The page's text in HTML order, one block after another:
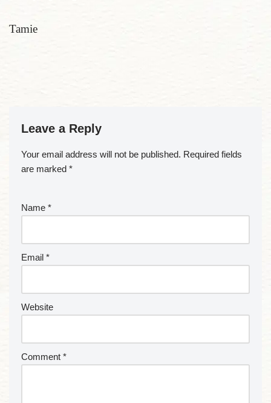
Tamie
Leave a Reply
Your email address will not be published. Required fields
are marked *
Name *
Email *
Website
Comment *